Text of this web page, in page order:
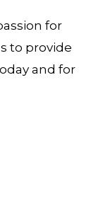
for
to provide
and for